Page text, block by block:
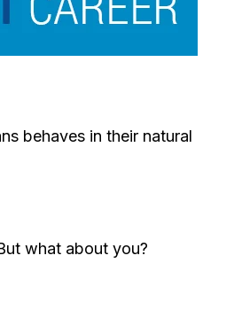
behaves in their natural
what about you?